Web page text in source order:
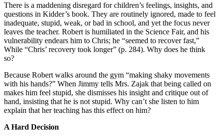
There is a maddening disregard for children’s feelings, insights, and
questions in Kidder’s book. They are routinely ignored, made to feel
inadequate, stupid, weak, or bad in school, and yet the focus never
leaves the teacher. Robert is humiliated in the Science Fair, and his
vulnerability endears him to Chris; he “seemed to recover fast,”
While “Chris’ recovery took longer” (p. 284). Why does he think
so?
Because Robert walks around the gym “making shaky movements
with his hands?” When Jimmy tells Mrs. Zajak that being called on
makes him feel stupid, she dismisses his insight and critique out of
hand, insisting that he is not stupid. Why can’t she listen to him
explain that her teaching has this effect on him?
A Hard Decision